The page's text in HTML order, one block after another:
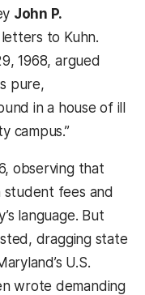
John P.
to Kuhn.
1968, argued
pure,
in a house of ill
campus.”
observing that
student fees and
language. But
dragging state
U.S.
wrote demanding